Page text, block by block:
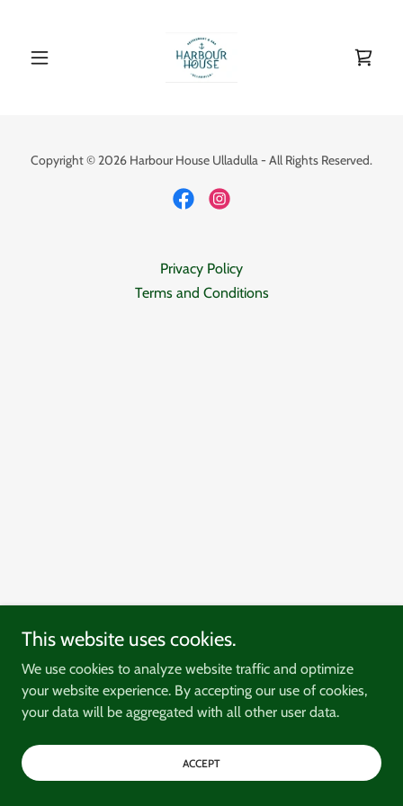
Copyright © 2026 Harbour House Ulladulla - All Rights Reserved.
Privacy Policy
Terms and Conditions
This website uses cookies.
We use cookies to analyze website traffic and optimize
your website experience. By accepting our use of cookies,
your data will be aggregated with all other user data.
ACCEPT